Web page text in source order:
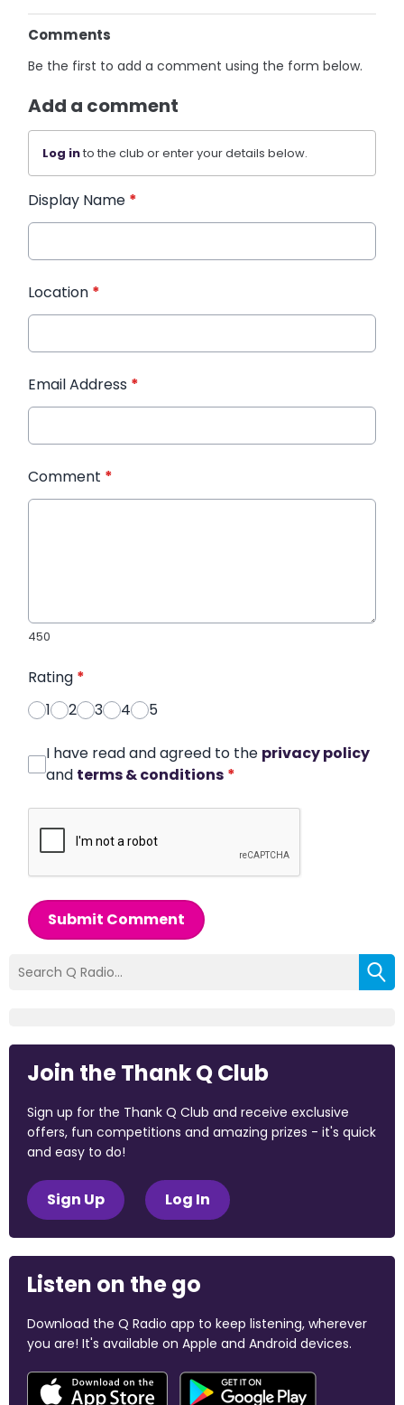
Comments
Be the first to add a comment using the form below.
Add a comment
Log into the club or enter your details below.
Display Name *
Location *
Email Address *
Comment *
450
Rating *
1
2 3 4 5
I have read and agreed to the privacy policy
and terms & conditions *
Submit Comment
Join the Thank Q Club
Sign up for the Thank Q Club and receive exclusive
offers, fun competitions and amazing prizes - it's quick
and easy to do!
Sign Up Log In
Listen on the go
Download the Q Radio app to keep listening, wherever
you are! It's available on Apple and Android devices.